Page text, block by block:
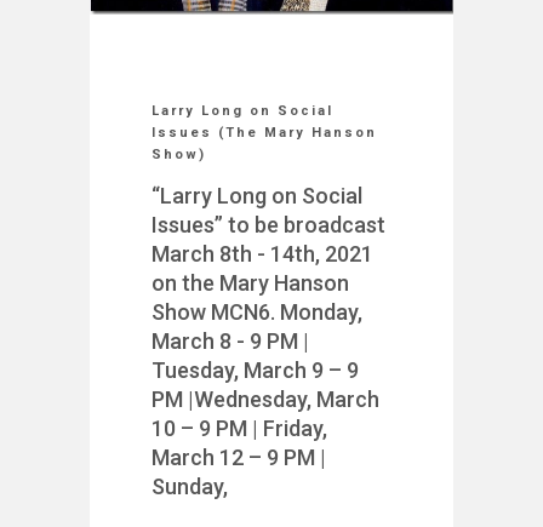
Larry Long on Social
Issues (The Mary Hanson
Show)
“Larry Long on Social
Issues” to be broadcast
March 8th - 14th, 2021
on the Mary Hanson
Show MCN6. Monday,
March 8 - 9 PM |
Tuesday, March 9 – 9
PM |Wednesday, March
10 – 9 PM | Friday,
March 12 – 9 PM |
Sunday,